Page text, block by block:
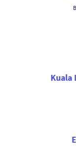
Kuala